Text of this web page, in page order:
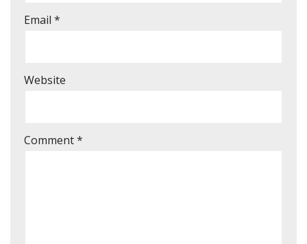
Email *
Website
Comment*